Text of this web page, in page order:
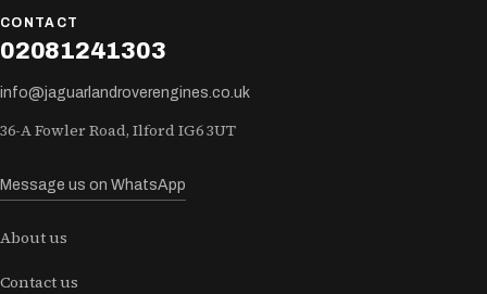
CONTACT
02081241303
info@jaguarlandroverengines.co.uk
36-A Fowler Road, Ilford IG6 3UT
Message us on WhatsApp
About us
Contact us